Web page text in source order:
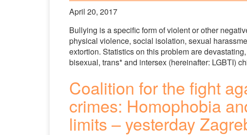
April 20, 2017
Bullying is a specific form of violent or other
physical violence, social isolation, sexual
extortion. Statistics on this problem are
bisexual, trans* and intersex (hereinafter: LGBTI)
Coalition for the fight
crimes: Homophobia
limits – yesterday